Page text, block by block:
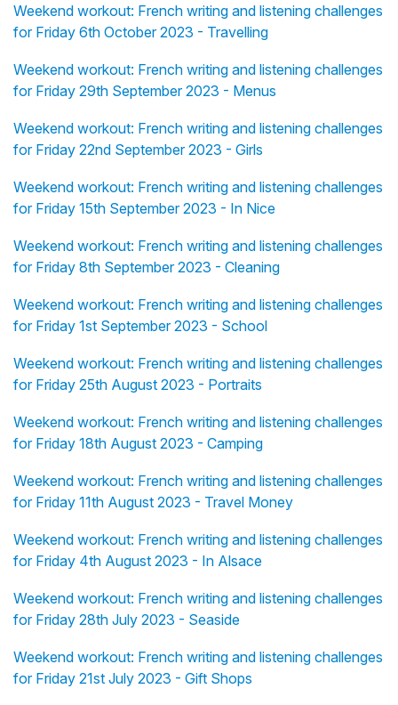
Weekend workout: French writing and listening challenges
for Friday 6th October 2023 - Travelling
Weekend workout: French writing and listening challenges
for Friday 29th September 2023 - Menus
Weekend workout: French writing and listening challenges
for Friday 22nd September 2023 - Girls
Weekend workout: French writing and listening challenges
for Friday 15th September 2023 - In Nice
Weekend workout: French writing and listening challenges
for Friday 8th September 2023 - Cleaning
Weekend workout: French writing and listening challenges
for Friday 1st September 2023 - School
Weekend workout: French writing and listening challenges
for Friday 25th August 2023 - Portraits
Weekend workout: French writing and listening challenges
for Friday 18th August 2023 - Camping
Weekend workout: French writing and listening challenges
for Friday 11th August 2023 - Travel Money
Weekend workout: French writing and listening challenges
for Friday 4th August 2023 - In Alsace
Weekend workout: French writing and listening challenges
for Friday 28th July 2023 - Seaside
Weekend workout: French writing and listening challenges
for Friday 21st July 2023 - Gift Shops